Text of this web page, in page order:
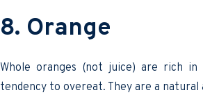
8. Orange
Whole oranges (not juice) are rich
tendency to overeat. They are a